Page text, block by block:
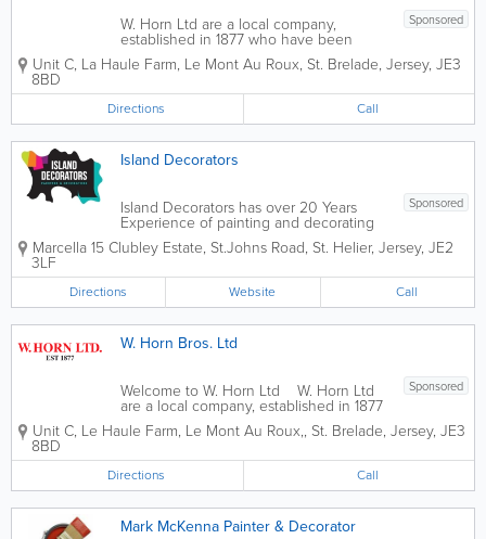
Sponsored
W. Horn Ltd are a local company,
established in 1877 who have been
trading in the building and decorating
industry for over 125 years. Our
areas and are fully qualified quantity
surveyors. They...
Unit C, La Haule Farm, Le Mont Au Roux, St. Brelade, Jersey, JE3
8BD
Directions Call
Island Decorators
Sponsored
Island Decorators has over 20 Years
Experience of painting and decorating
domestic and commerical business's in
Jersey. Our professional and friendly
and exterior painting jobs for your...
Marcella 15 Clubley Estate, St.Johns Road, St. Helier, Jersey, JE2
3LF
Directions Website Call
W. Horn Bros. Ltd
Sponsored
Welcome to W. Horn Ltd W. Horn Ltd
are a local company, established in 1877
who have been trading in the building
and decorating industry for over 125
experienced in all areas and are...
Unit C, Le Haule Farm, Le Mont Au Roux,, St. Brelade, Jersey, JE3
8BD
Directions Call
Mark McKenna Painter & Decorator